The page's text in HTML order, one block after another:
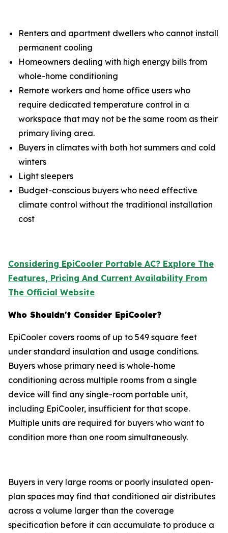
Renters and apartment dwellers who cannot install
permanent cooling
Homeowners dealing with high energy bills from
whole-home conditioning
Remote workers and home office users who
require dedicated temperature control in a
workspace that may not be the same room as their
primary living area.
Buyers in climates with both hot summers and cold
winters
Light sleepers
Budget-conscious buyers who need effective
climate control without the traditional installation
cost
Considering EpiCooler Portable AC? Explore The
Features, Pricing And Current Availability From
The Official Website
Who Shouldn't Consider EpiCooler?
EpiCooler covers rooms of up to 549 square feet
under standard insulation and usage conditions.
Buyers whose primary need is whole-home
conditioning across multiple rooms from a single
device will find any single-room portable unit,
including EpiCooler, insufficient for that scope.
Multiple units are required for buyers who want to
condition more than one room simultaneously.
Buyers in very large rooms or poorly insulated open-
plan spaces may find that conditioned air distributes
across a volume larger than the coverage
specification before it can accumulate to produce a